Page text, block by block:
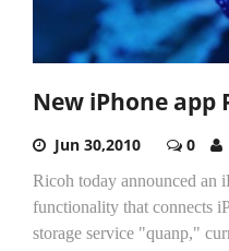
New iPhone app
Jun 30,2010 0
Ricoh today announced an
functionality that connects
storage service "quanp,"